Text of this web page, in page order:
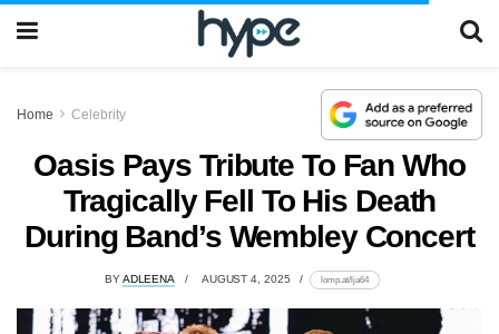
Home Celebrity
Oasis Pays Tribute To Fan Who
Tragically Fell To His Death
During Band’s Wembley Concert
BYADLEENA AUGUST 4, 2025 lomp.at/lja64